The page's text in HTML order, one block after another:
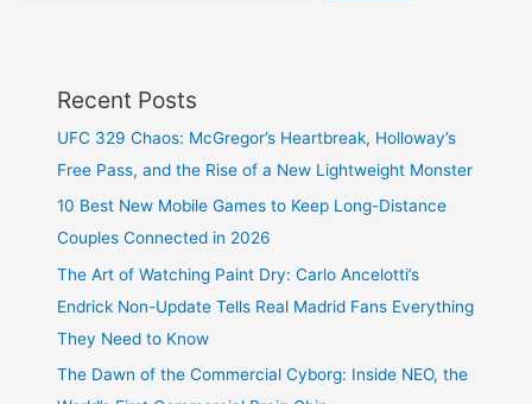
Recent Posts
UFC 329 Chaos: McGregor’s Heartbreak, Holloway’s
Free Pass, and the Rise of a New Lightweight Monster
10 Best New Mobile Games to Keep Long-Distance
Couples Connected in 2026
The Art of Watching Paint Dry: Carlo Ancelotti’s
Endrick Non-Update Tells Real Madrid Fans Everything
They Need to Know
The Dawn of the Commercial Cyborg: Inside NEO, the